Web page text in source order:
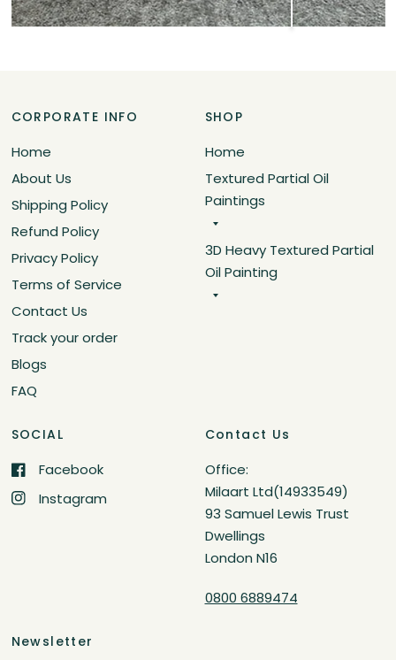
CORPORATE INFO
Home
About Us
Shipping Policy
Refund Policy
Privacy Policy
Terms of Service
Contact Us
Track your order
Blogs
FAQ
SHOP
Home
Textured Partial Oil
Paintings
3D Heavy Textured Partial
Oil Painting
SOCIAL
Facebook
Instagram
Contact Us
Office:
Milaart Ltd(14933549)
93 Samuel Lewis Trust
Dwellings
London N16
0800 6889474
Newsletter